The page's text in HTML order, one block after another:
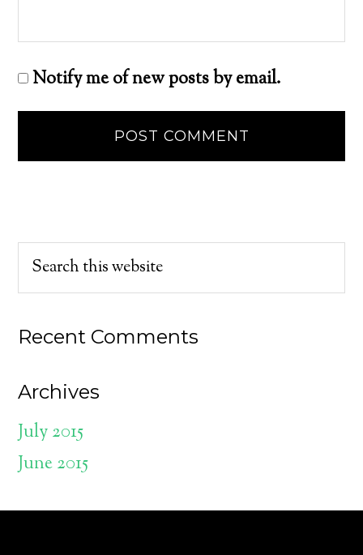
Notify me of new posts by email.
Recent Comments
Archives
July 2015
June 2015